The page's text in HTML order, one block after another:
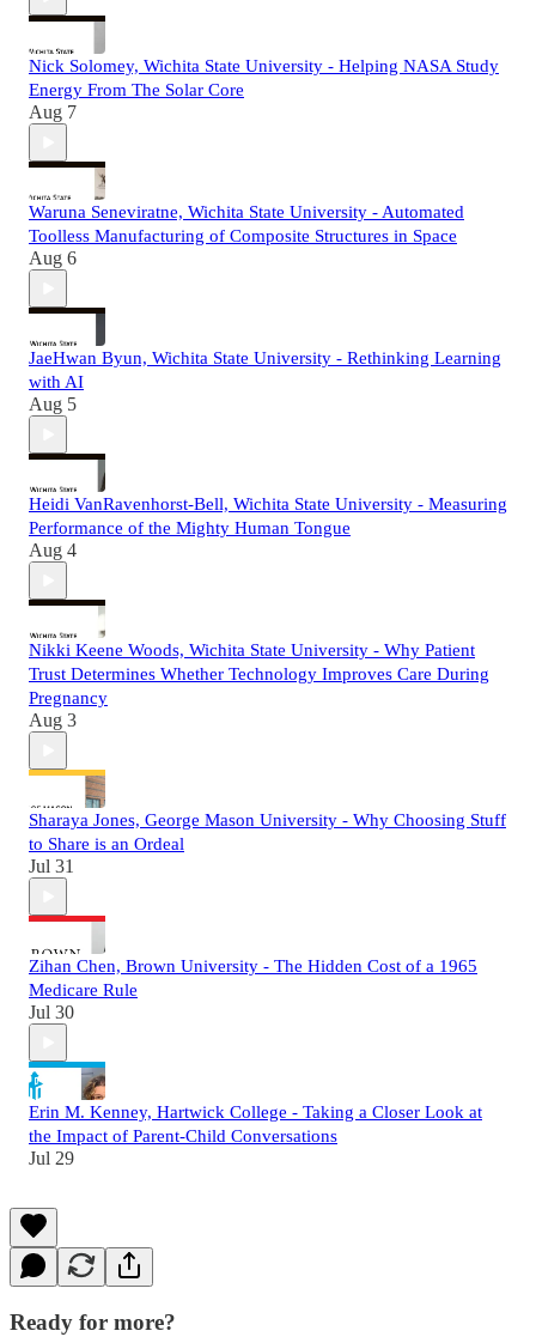
Nick Solomey, Wichita State University - Helping NASA Study
Energy From The Solar Core
Aug 7
Waruna Seneviratne, Wichita State University - Automated
Toolless Manufacturing of Composite Structures in Space
Aug 6
JaeHwan Byun, Wichita State University - Rethinking Learning
with AI
Aug 5
Heidi VanRavenhorst-Bell, Wichita State University - Measuring
Performance of the Mighty Human Tongue
Aug 4
Nikki Keene Woods, Wichita State University - Why Patient
Trust Determines Whether Technology Improves Care During
Pregnancy
Aug 3
Sharaya Jones, George Mason University - Why Choosing Stuff
to Share is an Ordeal
Jul 31
Zihan Chen, Brown University - The Hidden Cost of a 1965
Medicare Rule
Jul 30
Erin M. Kenney, Hartwick College - Taking a Closer Look at
the Impact of Parent-Child Conversations
Jul 29
Ready for more?